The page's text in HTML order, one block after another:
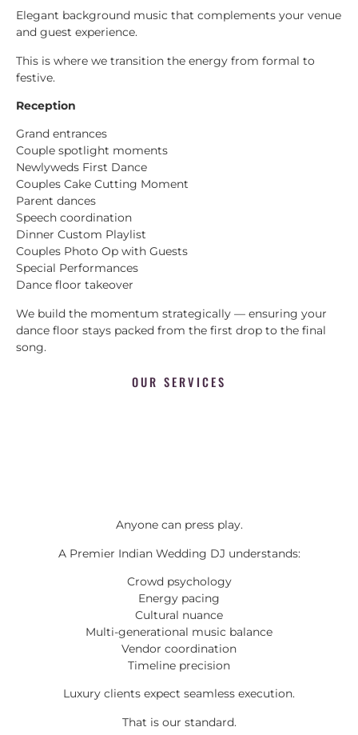
Elegant background music that complements your venue
and guest experience.
This is where we transition the energy from formal to
festive.
Reception
Grand entrances
Couple spotlight moments
Newlyweds First Dance
Couples Cake Cutting Moment
Parent dances
Speech coordination
Dinner Custom Playlist
Couples Photo Op with Guests
Special Performances
Dance floor takeover
We build the momentum strategically — ensuring your
dance floor stays packed from the first drop to the final
song.
OUR SERVICES
Anyone can press play.
A Premier Indian Wedding DJ understands:
Crowd psychology
Energy pacing
Cultural nuance
Multi-generational music balance
Vendor coordination
Timeline precision
Luxury clients expect seamless execution.
That is our standard.